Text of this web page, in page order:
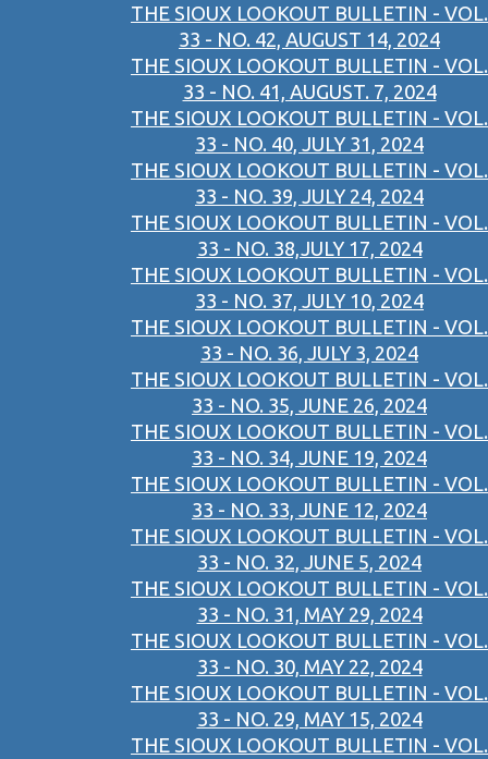
THE SIOUX LOOKOUT BULLETIN - VOL.
33 - NO. 42, AUGUST 14, 2024
THE SIOUX LOOKOUT BULLETIN - VOL.
33 - NO. 41, AUGUST. 7, 2024
THE SIOUX LOOKOUT BULLETIN - VOL.
33 - NO. 40, JULY 31, 2024
THE SIOUX LOOKOUT BULLETIN - VOL.
33 - NO. 39, JULY 24, 2024
THE SIOUX LOOKOUT BULLETIN - VOL.
33 - NO. 38,JULY 17, 2024
THE SIOUX LOOKOUT BULLETIN - VOL.
33 - NO. 37, JULY 10, 2024
THE SIOUX LOOKOUT BULLETIN - VOL.
33 - NO. 36, JULY 3, 2024
THE SIOUX LOOKOUT BULLETIN - VOL.
33 - NO. 35, JUNE 26, 2024
THE SIOUX LOOKOUT BULLETIN - VOL.
33 - NO. 34, JUNE 19, 2024
THE SIOUX LOOKOUT BULLETIN - VOL.
33 - NO. 33, JUNE 12, 2024
THE SIOUX LOOKOUT BULLETIN - VOL.
33 - NO. 32, JUNE 5, 2024
THE SIOUX LOOKOUT BULLETIN - VOL.
33 - NO. 31, MAY 29, 2024
THE SIOUX LOOKOUT BULLETIN - VOL.
33 - NO. 30, MAY 22, 2024
THE SIOUX LOOKOUT BULLETIN - VOL.
33 - NO. 29, MAY 15, 2024
THE SIOUX LOOKOUT BULLETIN - VOL.